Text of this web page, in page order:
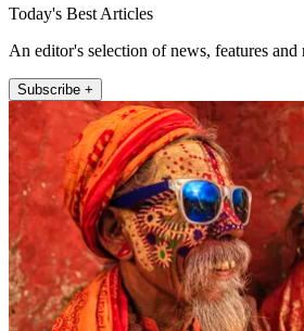
Today's Best Articles
An editor's selection of news, features
Subscribe +